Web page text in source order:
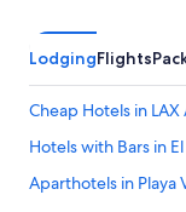
LodgingFlights
Cheap Hotels in LAX
Hotels with Bars in
Aparthotels in Playa